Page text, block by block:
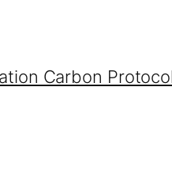
Carbon